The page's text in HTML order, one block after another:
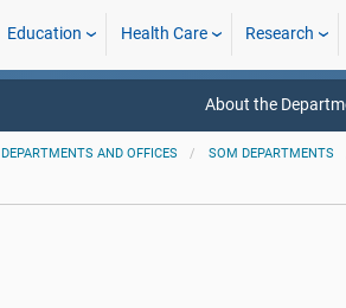
Education Health Care Research
About the
DEPARTMENTS AND OFFICES SOM DEPARTMENTS